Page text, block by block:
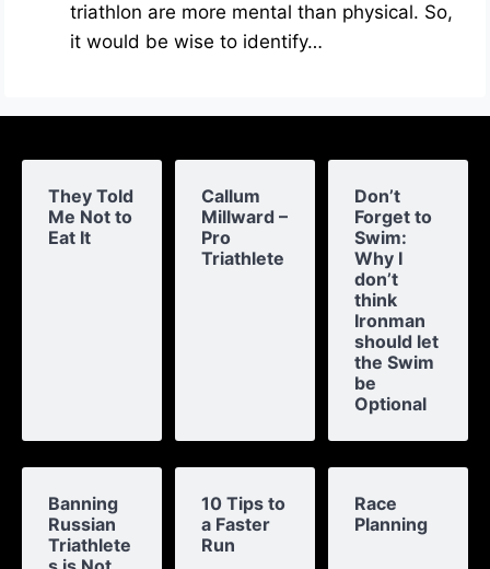
triathlon are more mental than physical. So,
it would be wise to identify…
They Told
Me Not to
Eat It
Callum
Millward –
Pro
Triathlete
Don’t
Forget to
Swim:
Why I
don’t
think
Ironman
should let
the Swim
be
Optional
Banning
Russian
Triathlete
10 Tips to
a Faster
Run
Race
Planning